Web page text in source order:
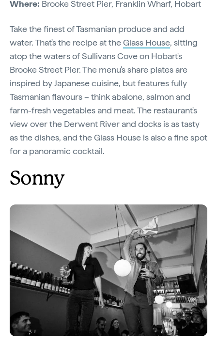
Where: Brooke Street Pier, Franklin Wharf, Hobart
Take the finest of Tasmanian produce and add
water. That's the recipe at theGlass House, sitting
atop the waters of Sullivans Cove on Hobart's
Brooke Street Pier. The menu's share plates are
inspired by Japanese cuisine, but features fully
Tasmanian flavours – think abalone, salmon and
farm-fresh vegetables and meat. The restaurant's
view over the Derwent River and docks is as tasty
as the dishes, and the Glass House is also a fine spot
for a panoramic cocktail.
Sonny